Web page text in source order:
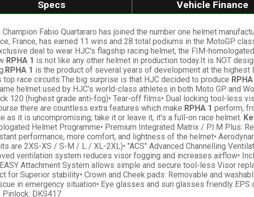
Specs Vehicle Finance
Fabio Quartararo has joined the number one helmet
France, has earned 11 wins and 28 total podiums in the MotoGP
deal to wear HJC's flagship racing helmet, the FIM-
RPHA 1 is not like any other helmet in production today.It is NOT
RPHA 1 is the product of several years of development at the
race circuits.The big surprise is that HJC decided to produce RPHA
helmet used by HJC's world-class athletes in both Moto GP and
120 (highest grade anti-fog)• Tear-off films• Dual locking tool-less
there are countless extra features which make RPHA 1 perform,
it is uncompromising; take it or leave it, it's a full-on race helmet.
Helmet Programme• Premium Integrated Matrix / P.I.M Plus:
performance, more comfort, and lightness of the helmet•
are 2XS-XS / S-M / L / XL-2XL)• "ACS" Advanced Channelling
ventilation system reduces visor fogging and increases airflow•
Attachment System allows simple and secure tool-less Visor
Superior stability• Crown and Cheek pads: Removable and
in emergency situation• Eye glasses and sun glasses friendly
Pinlock: DKS417